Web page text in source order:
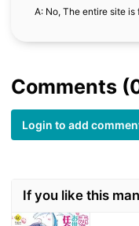
A: No, The entire site is
Comments
Login to add
If you like this